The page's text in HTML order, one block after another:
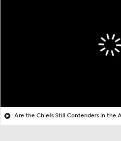
Are the Chiefs Still Contenders in the